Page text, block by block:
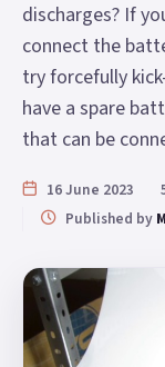
discharges? If
connect the
try forcefully
have a spare
that can be
16 June 2023
Published by